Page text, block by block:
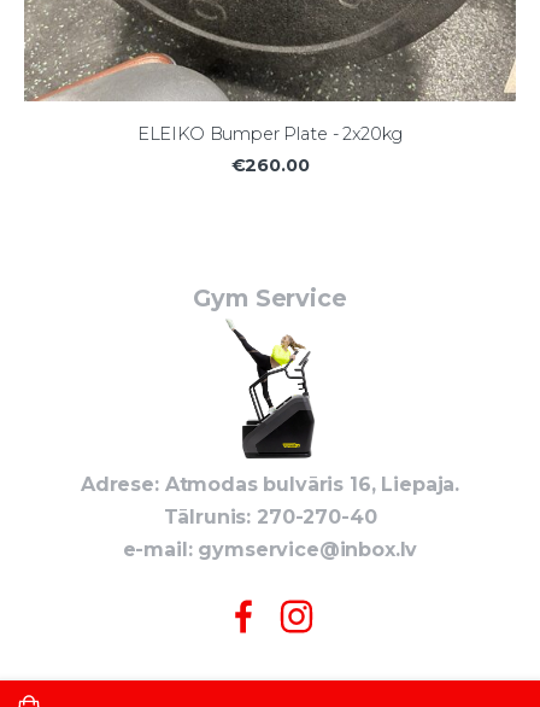
ELEIKO Bumper Plate - 2x20kg
€260.00
Gym Service
Adrese: Atmodas bulvāris 16, Liepaja.
Tālrunis: 270-270-40
e-mail: gymservice@inbox.lv